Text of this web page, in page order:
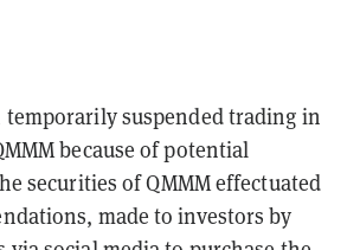
temporarily suspended trading in
because of potential
securities of QMMM effectuated
made to investors by